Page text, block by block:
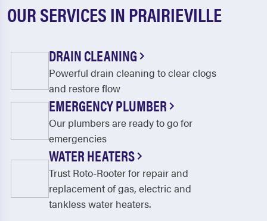
OUR SERVICES IN PRAIRIEVILLE
DRAIN CLEANING
Powerful drain cleaning to clear clogs
and restore flow
EMERGENCY PLUMBER
Our plumbers are ready to go for
emergencies
WATER HEATERS
Trust Roto-Rooter for repair and
replacement of gas, electric and
tankless water heaters.